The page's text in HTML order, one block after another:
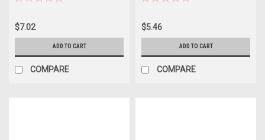
$7.02
ADD TO CART
COMPARE
$5.46
ADD TO CART
COMPARE